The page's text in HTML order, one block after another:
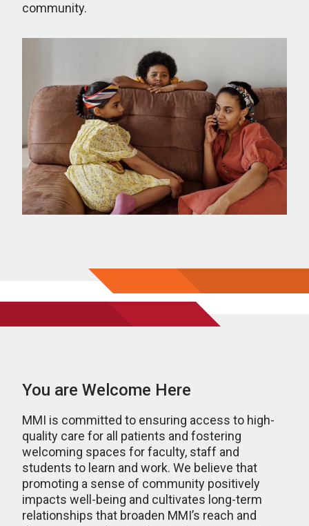
community.
You are Welcome Here
MMI is committed to ensuring access to high-
quality care for all patients and fostering
welcoming spaces for faculty, staff and
students to learn and work. We believe that
promoting a sense of community positively
impacts well-being and cultivates long-term
relationships that broaden MMI’s reach and